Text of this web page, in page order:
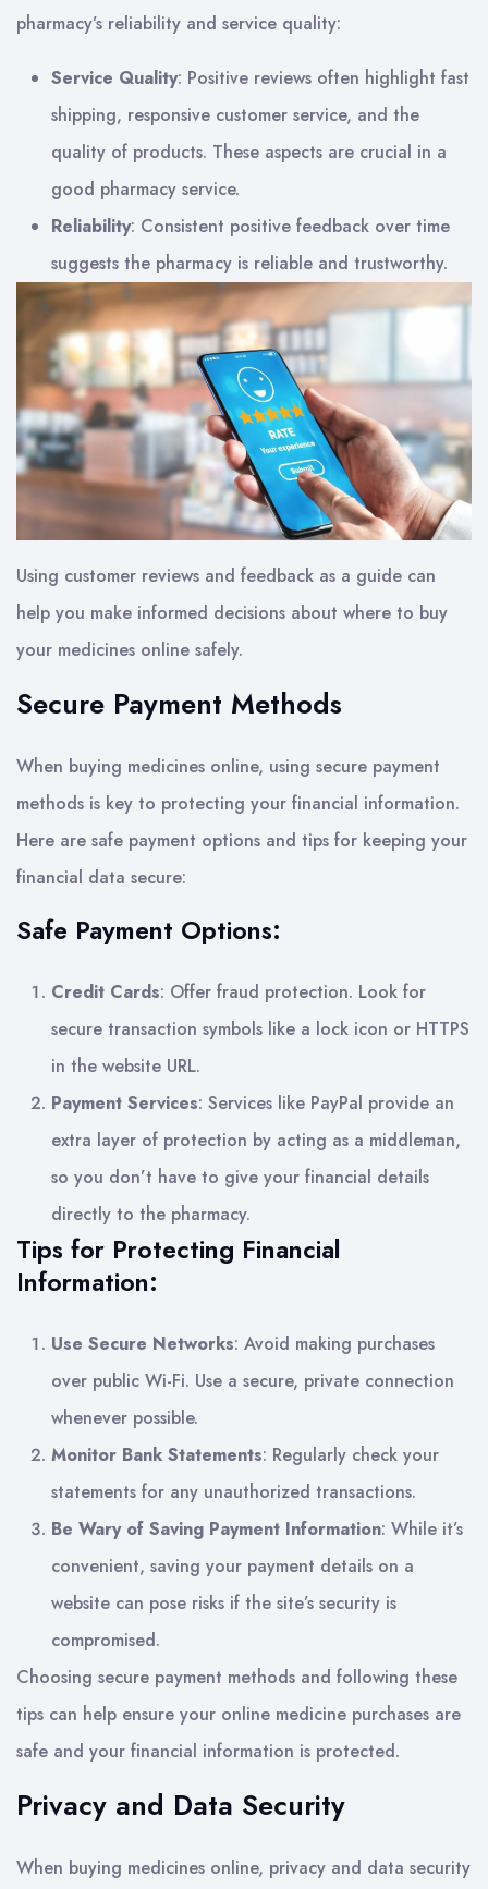
pharmacy’s reliability and service quality:
Service Quality: Positive reviews often highlight fast
shipping, responsive customer service, and the
quality of products. These aspects are crucial in a
good pharmacy service.
Reliability: Consistent positive feedback over time
suggests the pharmacy is reliable and trustworthy.
Using customer reviews and feedback as a guide can
help you make informed decisions about where to buy
your medicines online safely.
Secure Payment Methods
When buying medicines online, using secure payment
methods is key to protecting your financial information.
Here are safe payment options and tips for keeping your
financial data secure:
Safe Payment Options:
Credit Cards: Offer fraud protection. Look for
secure transaction symbols like a lock icon or HTTPS
in the website URL.
Payment Services: Services like PayPal provide an
extra layer of protection by acting as a middleman,
so you don’t have to give your financial details
directly to the pharmacy.
Tips for Protecting Financial
Information:
Use Secure Networks: Avoid making purchases
over public Wi-Fi. Use a secure, private connection
whenever possible.
Monitor Bank Statements: Regularly check your
statements for any unauthorized transactions.
Be Wary of Saving Payment Information: While it’s
convenient, saving your payment details on a
website can pose risks if the site’s security is
compromised.
Choosing secure payment methods and following these
tips can help ensure your online medicine purchases are
safe and your financial information is protected.
Privacy and Data Security
When buying medicines online, privacy and data security